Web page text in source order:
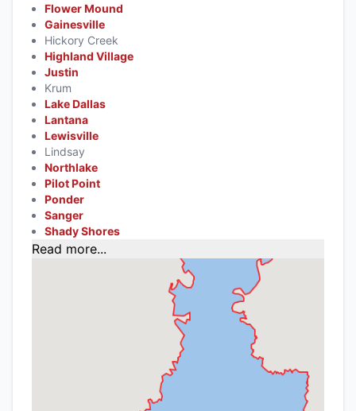
Flower Mound
Gainesville
Hickory Creek
Highland Village
Justin
Krum
Lake Dallas
Lantana
Lewisville
Lindsay
Northlake
Pilot Point
Ponder
Sanger
Shady Shores
Read more...